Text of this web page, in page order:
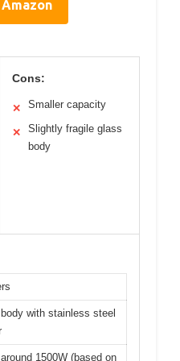
Cons:
✕ Smaller capacity
✕
Slightly fragile glass
body
with stainless steel
around 1500W (based on